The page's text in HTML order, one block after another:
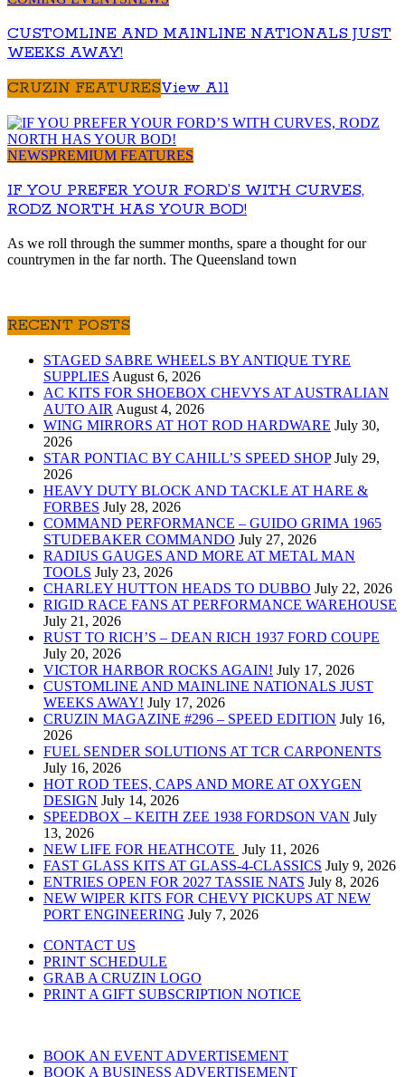
CUSTOMLINE AND MAINLINE NATIONALS JUST
WEEKS AWAY!
CRUZIN FEATURESView All
NEWSPREMIUM FEATURES
IF YOU PREFER YOUR FORD’S WITH CURVES,
RODZ NORTH HAS YOUR BOD!
As we roll through the summer months, spare a thought for our
countrymen in the far north. The Queensland town
RECENT POSTS
STAGED SABRE WHEELS BY ANTIQUE TYRE
SUPPLIES August 6, 2026
AC KITS FOR SHOEBOX CHEVYS AT AUSTRALIAN
AUTO AIR August 4, 2026
WING MIRRORS AT HOT ROD HARDWARE July 30,
2026
STAR PONTIAC BY CAHILL’S SPEED SHOP July 29,
2026
HEAVY DUTY BLOCK AND TACKLE AT HARE &
FORBES July 28, 2026
COMMAND PERFORMANCE – GUIDO GRIMA 1965
STUDEBAKER COMMANDO July 27, 2026
RADIUS GAUGES AND MORE AT METAL MAN
TOOLS July 23, 2026
CHARLEY HUTTON HEADS TO DUBBO July 22, 2026
RIGID RACE FANS AT PERFORMANCE WAREHOUSE
July 21, 2026
RUST TO RICH’S – DEAN RICH 1937 FORD COUPE
July 20, 2026
VICTOR HARBOR ROCKS AGAIN! July 17, 2026
CUSTOMLINE AND MAINLINE NATIONALS JUST
WEEKS AWAY! July 17, 2026
CRUZIN MAGAZINE #296 – SPEED EDITION July 16,
2026
FUEL SENDER SOLUTIONS AT TCR CARPONENTS
July 16, 2026
HOT ROD TEES, CAPS AND MORE AT OXYGEN
DESIGN July 14, 2026
SPEEDBOX – KEITH ZEE 1938 FORDSON VAN July
13, 2026
NEW LIFE FOR HEATHCOTE July 11, 2026
FAST GLASS KITS AT GLASS-4-CLASSICS July 9, 2026
ENTRIES OPEN FOR 2027 TASSIE NATS July 8, 2026
NEW WIPER KITS FOR CHEVY PICKUPS AT NEW
PORT ENGINEERING July 7, 2026
CONTACT US
PRINT SCHEDULE
GRAB A CRUZIN LOGO
PRINT A GIFT SUBSCRIPTION NOTICE
BOOK AN EVENT ADVERTISEMENT
BOOK A BUSINESS ADVERTISEMENT